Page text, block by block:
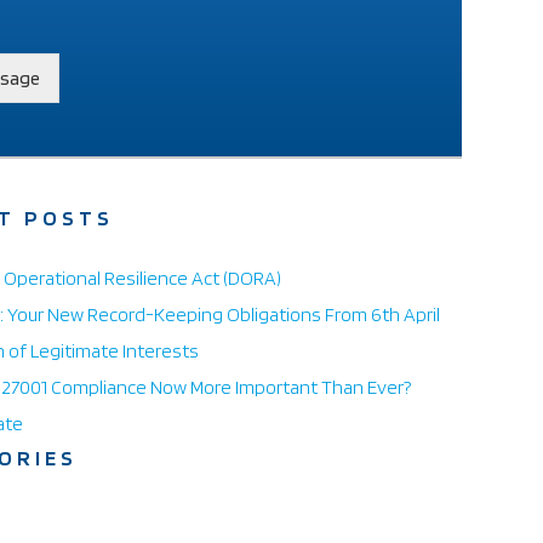
POSTS
Resilience Act (DORA)
Your New Record-Keeping Obligations From 6th April
of Legitimate Interests
Compliance Now More Important Than Ever?